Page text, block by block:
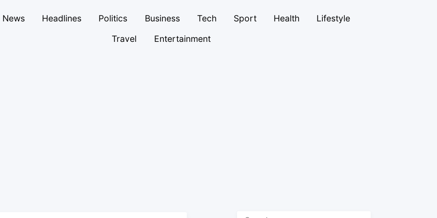
News Headlines Politics Business Tech Sport Health
Lifestyle
Travel
Entertainment